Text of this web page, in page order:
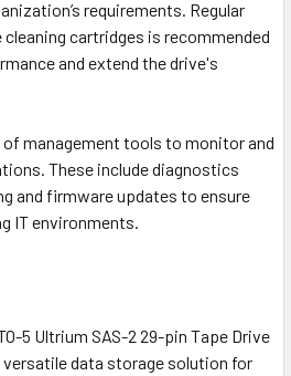
requirements. Regular
cartridges is recommended
and extend the drive's
management tools to monitor and
These include diagnostics
and firmware updates to ensure
IT environments.
5 Ultrium SAS-2 29-pin Tape Drive
versatile data storage solution for